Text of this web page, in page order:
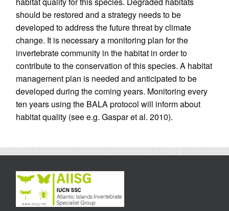
should be restored and a strategy needs to be
developed to address the future threat by climate
change. It is necessary a monitoring plan for the
invertebrate community in the habitat in order to
contribute to the conservation of this species. A habitat
management plan is needed and anticipated to be
developed during the coming years. Monitoring every
ten years using the BALA protocol will inform about
habitat quality (see e.g. Gaspar et al. 2010).